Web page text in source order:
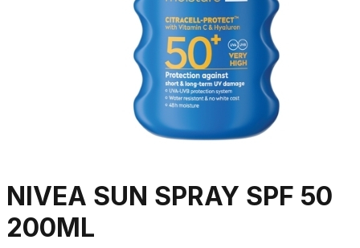
NIVEA SUN SPRAY SPF 50
200ML